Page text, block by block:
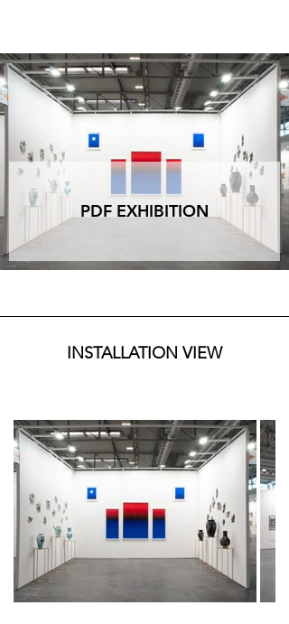
of incorruptibility and eternity. Finally, the outer
wall, designed like a facade, whose door,
represented by Sajadi's flags, is surmounted by
the rose window, a ceramic plate by the artist. On
the sides, Dondoglio's two windows invite us to
enter another dimension: beyond the symbols of
life, the blue of infinity is glimpsed on the
horizon.
The works exhibited by Francesca Dondoglio
were specifically created for the Verona fair,
drawing inspiration from the artist's recent
Rangone. From Navid Azimi Sajadi, two series
at the Castle of Zisa in Palermo, and the Pelagos
series, the artist's latest production created
PDF EXHIBITION
INSTALLATION VIEW